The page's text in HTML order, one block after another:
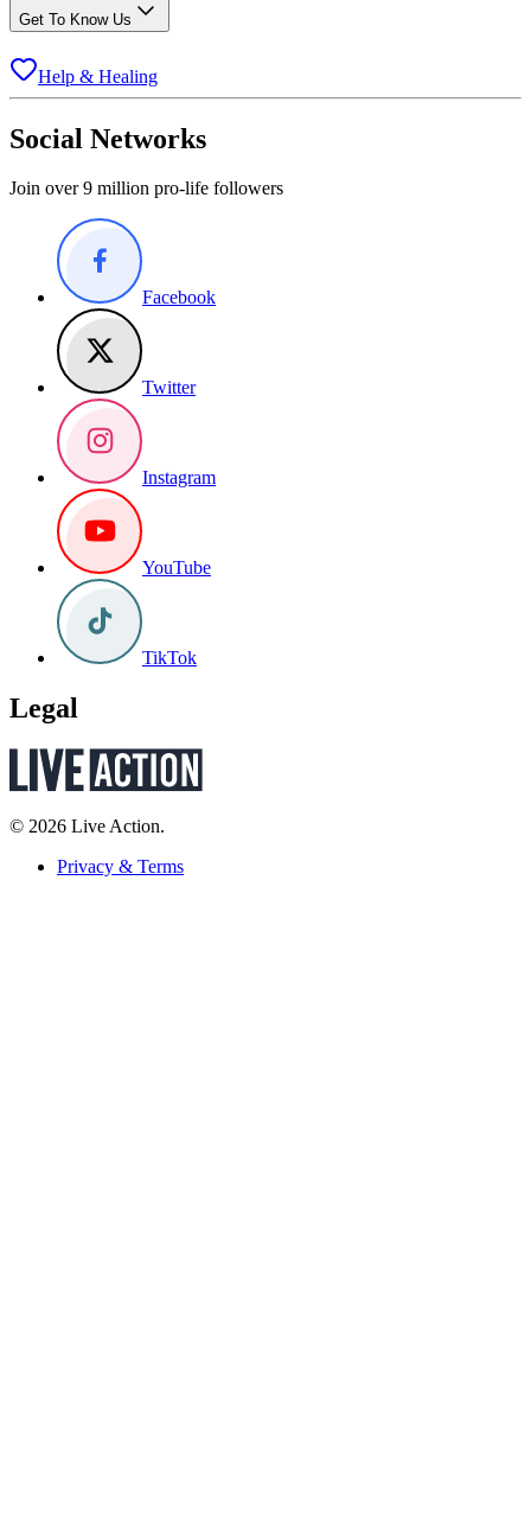
Get To Know Us
Help & Healing
Social Networks
Join over 9 million pro-life followers
Facebook
Twitter
Instagram
YouTube
TikTok
Legal
© 2026 Live Action.
Privacy & Terms